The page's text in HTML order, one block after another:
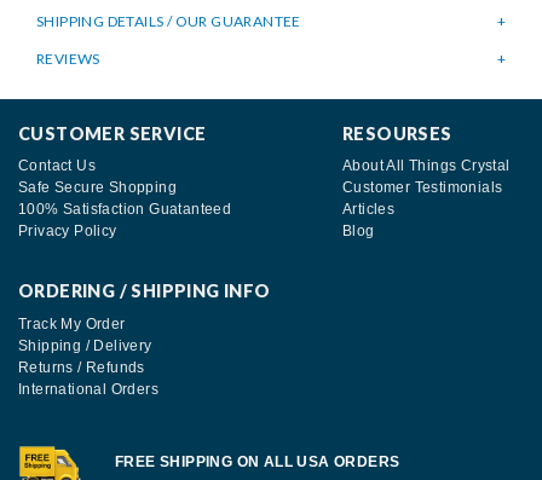
SHIPPING DETAILS / OUR GUARANTEE
REVIEWS
CUSTOMER SERVICE
Contact Us
Safe Secure Shopping
100% Satisfaction Guatanteed
Privacy Policy
RESOURSES
About All Things Crystal
Customer Testimonials
Articles
Blog
ORDERING / SHIPPING INFO
Track My Order
Shipping / Delivery
Returns / Refunds
International Orders
FREE SHIPPING ON ALL USA ORDERS